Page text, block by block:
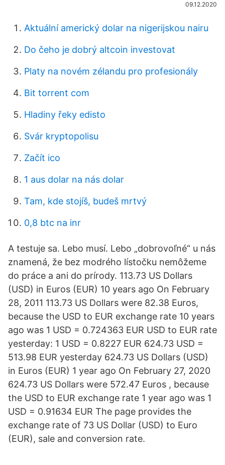
09.12.2020
Aktuální americký dolar na nigerijskou nairu
Do čeho je dobrý altcoin investovat
Platy na novém zélandu pro profesionály
Bit torrent com
Hladiny řeky edisto
Svár kryptopolisu
Začít ico
1 aus dolar na nás dolar
Tam, kde stojíš, budeš mrtvý
0,8 btc na inr
A testuje sa. Lebo musí. Lebo „dobrovoľné“ u nás
znamená, že bez modrého lístočku nemôžeme
do práce a ani do prírody. 113.73 US Dollars
(USD) in Euros (EUR) 10 years ago On February
28, 2011 113.73 US Dollars were 82.38 Euros,
because the USD to EUR exchange rate 10 years
ago was 1 USD = 0.724363 EUR USD to EUR rate
yesterday: 1 USD = 0.8227 EUR 624.73 USD =
513.98 EUR yesterday 624.73 US Dollars (USD)
in Euros (EUR) 1 year ago On February 27, 2020
624.73 US Dollars were 572.47 Euros , because
the USD to EUR exchange rate 1 year ago was 1
USD = 0.91634 EUR The page provides the
exchange rate of 73 US Dollar (USD) to Euro
(EUR), sale and conversion rate.